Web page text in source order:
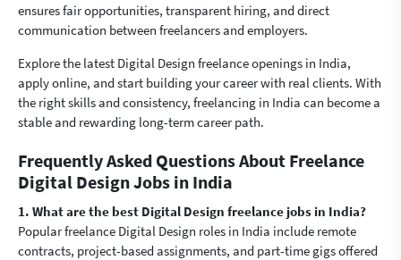
ensures fair opportunities, transparent hiring, and direct
communication between freelancers and employers.
Explore the latest Digital Design freelance openings in India,
apply online, and start building your career with real clients. With
the right skills and consistency, freelancing in India can become a
stable and rewarding long-term career path.
Frequently Asked Questions About Freelance
Digital Design Jobs in India
1. What are the best Digital Design freelance jobs in India?
Popular freelance Digital Design roles in India include remote
contracts, project-based assignments, and part-time gigs offered